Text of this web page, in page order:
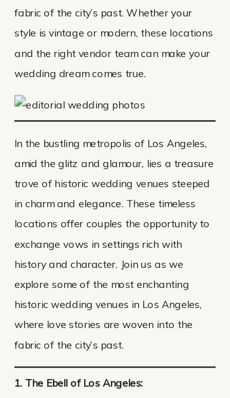
fabric of the city’s past. Whether your
style is vintage or modern, these locations
and the right vendor team can make your
wedding dream comes true.
In the bustling metropolis of Los Angeles,
amid the glitz and glamour, lies a treasure
trove of historic wedding venues steeped
in charm and elegance. These timeless
locations offer couples the opportunity to
exchange vows in settings rich with
history and character. Join us as we
explore some of the most enchanting
historic wedding venues in Los Angeles,
where love stories are woven into the
fabric of the city’s past.
1. The Ebell of Los Angeles: